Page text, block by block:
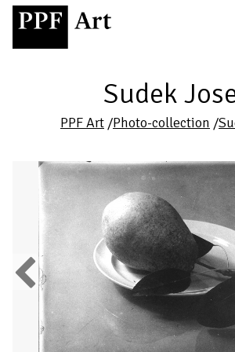
Sudek
PPF Art /Photo-collection /
Previous